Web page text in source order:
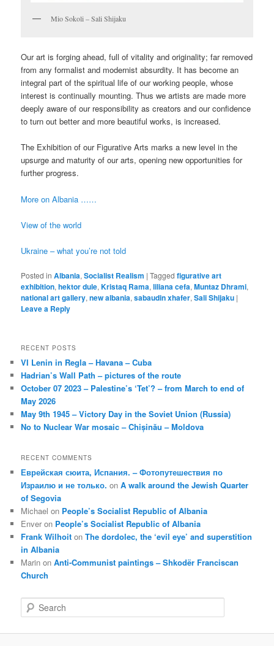
Mio Sokoli – Sali Shijaku
Our art is forging ahead, full of vitality and originality; far removed
from any formalist and modernist absurdity. It has become an
integral part of the spiritual life of our working people, whose
interest is continually mounting. Thus we artists are made more
deeply aware of our responsibility as creators and our confidence
to turn out better and more beautiful works, is increased.
The Exhibition of our Figurative Arts marks a new level in the
upsurge and maturity of our arts, opening new opportunities for
further progress.
More on Albania ……
View of the world
Ukraine – what you’re not told
Posted in Albania,Socialist Realism |Tagged figurative art
exhibition,hektor dule,Kristaq Rama,liliana cefa,Muntaz Dhrami,
national art gallery,new albania,sabaudin xhafer,Sali Shijaku |
Leave a Reply
RECENT POSTS
VI Lenin in Regla – Havana – Cuba
Hadrian’s Wall Path – pictures of the route
October 07 2023 – Palestine’s ‘Tet’? – from March to end of
May 2026
May 9th 1945 – Victory Day in the Soviet Union (Russia)
No to Nuclear War mosaic – Chișinău – Moldova
RECENT COMMENTS
Еврейская сюита, Испания. – Фотопутешествия по
Израилю и не только. onA walk around the Jewish Quarter
of Segovia
Michael on People’s Socialist Republic of Albania
Enver on People’s Socialist Republic of Albania
Frank Wilhoit onThe dordolec, the ‘evil eye’ and superstition
in Albania
Marin onAnti-Communist paintings – Shkodër Franciscan
Church
e